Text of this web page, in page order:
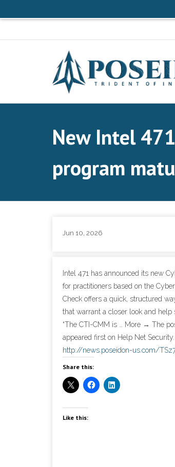
New Intel
program
Jun 10, 2026
Intel 471 has announced its new
for practitioners based on the
Check offers a quick, structured
that warrant a closer look and help
“The CTI-CMM is … More → The
appeared first on Help Net Security.
http://news.poseidon-us.com/
Share this:
Like this: